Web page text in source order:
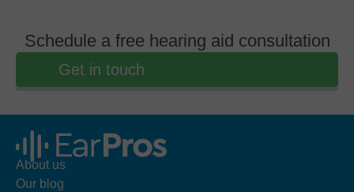
Schedule a free hearing aid consultation
Get in touch
About us
Our blog